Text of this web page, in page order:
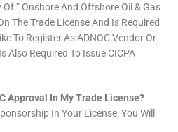
” Onshore And Offshore Oil & Gas
The Trade License And Is Required
To Register As ADNOC Vendor Or
Also Required To Issue CICPA
Approval In My Trade License?
In Your License, You Will